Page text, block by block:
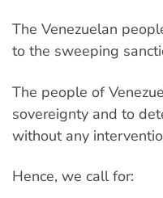
The Venezuelan
to the sweeping
The people of
sovereignty and to
without any
Hence, we call for: